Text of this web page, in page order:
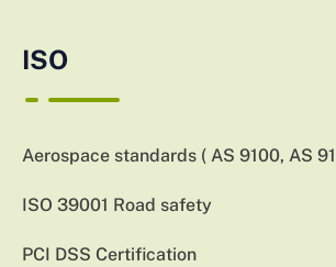
ISO
Aerospace standards ( AS 9100, AS
ISO 39001 Road safety
PCI DSS Certification